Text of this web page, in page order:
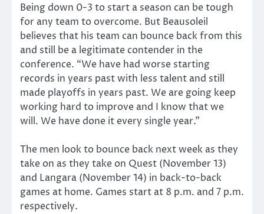
Being down 0-3 to start a season can be tough
for any team to overcome. But Beausoleil
believes that his team can bounce back from this
and still be a legitimate contender in the
conference. “We have had worse starting
records in years past with less talent and still
made playoffs in years past. We are going keep
working hard to improve and I know that we
will. We have done it every single year.”
The men look to bounce back next week as they
take on as they take on Quest (November 13)
and Langara (November 14) in back-to-back
games at home. Games start at 8 p.m. and 7 p.m.
respectively.